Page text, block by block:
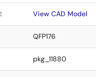
View CAD Model
QFP176
pkg_11880